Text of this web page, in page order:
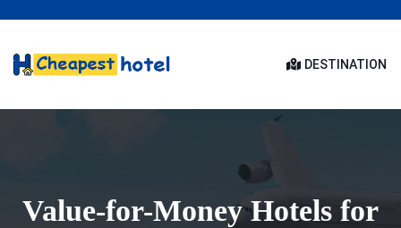
DESTINATION
Value-for-Money Hotels for